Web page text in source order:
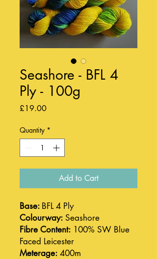
Seashore - BFL 4
Ply - 100g
£19.00Price
Quantity *
Add to Cart
Base: BFL 4 Ply
Colourway: Seashore
Fibre Content: 100% SW Blue
Faced Leicester
Meterage: 400m